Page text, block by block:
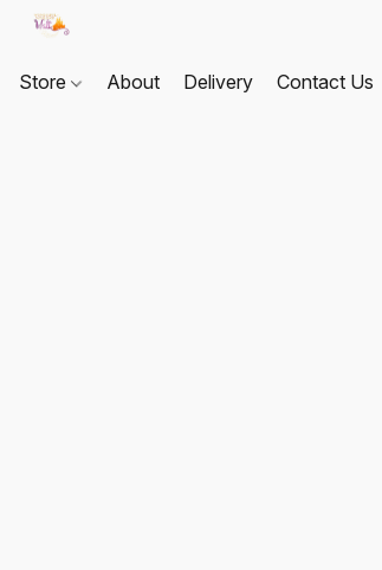
Store About Delivery Contact Us